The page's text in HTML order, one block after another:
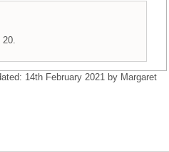
14th February 2021 by Margaret